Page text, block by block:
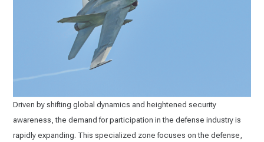
Driven by shifting global dynamics and heightened security
awareness, the demand for participation in the defense industry is
rapidly expanding. This specialized zone focuses on the defense,